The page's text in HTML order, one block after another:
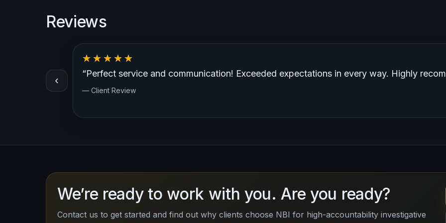
Reviews
‹
“Very professional, great customer service. I would use them again.”
— Client Review
We’re ready to work with you. Are you ready?
Contact us to get started and find out why clients choose NBI for high-accountability investigative